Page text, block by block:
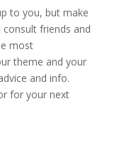
to you, but make
friends and
most
theme and your
and info.
for your next